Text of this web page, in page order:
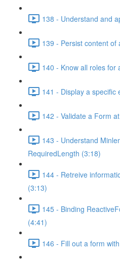
138 - Understand and
139 - Persist content of
140 - Know all roles for
141 - Display a specific
142 - Validate a Form
143 - Understand
RequiredLength (3:18)
144 - Retreive
(3:13)
145 - Binding
(4:41)
146 - Fill out a form